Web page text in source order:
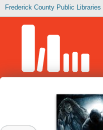
Frederick County Public Libraries